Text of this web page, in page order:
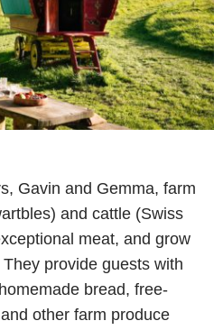
Gavin and Gemma, farm
and cattle (Swiss
meat, and grow
provide guests with
bread, free-
other farm produce